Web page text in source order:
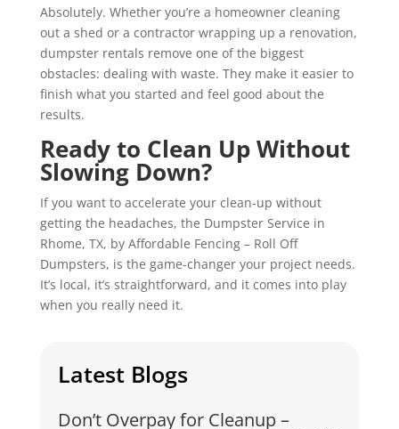
Absolutely. Whether you’re a homeowner cleaning
out a shed or a contractor wrapping up a renovation,
dumpster rentals remove one of the biggest
obstacles: dealing with waste. They make it easier to
finish what you started and feel good about the
results.
Ready to Clean Up Without
Slowing Down?
If you want to accelerate your clean-up without
getting the headaches, the Dumpster Service in
Rhome, TX, by Affordable Fencing – Roll Off
Dumpsters, is the game-changer your project needs.
It’s local, it’s straightforward, and it comes into play
when you really need it.
Latest Blogs
Don’t Overpay for Cleanup –